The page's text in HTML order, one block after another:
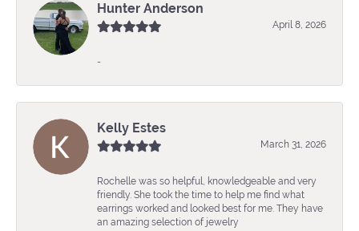
Hunter Anderson
April 8, 2026
-
Kelly Estes
March 31, 2026
Rochelle was so helpful, knowledgeable and very
friendly. She took the time to help me find what
earrings worked and looked best for me. They have
an amazing selection of jewelry